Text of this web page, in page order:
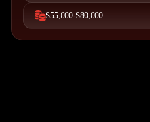
$55,000-$80,000